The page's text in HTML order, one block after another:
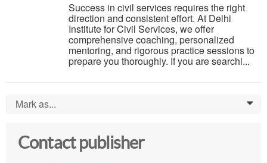
Success in civil services requires the right
direction and consistent effort. At Delhi
Institute for Civil Services, we offer
comprehensive coaching, personalized
mentoring, and rigorous practice sessions to
prepare you thoroughly. If you are searchi...
Mark as... 0
Contact publisher